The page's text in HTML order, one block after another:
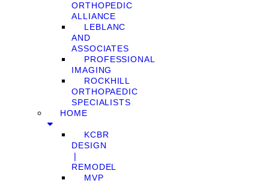
ORTHOPEDIC
ALLIANCE
LEBLANC
AND
ASSOCIATES
PROFESSIONAL
IMAGING
ROCKHILL
ORTHOPAEDIC
SPECIALISTS
HOME
KCBR
DESIGN
❘
REMODEL
MVP